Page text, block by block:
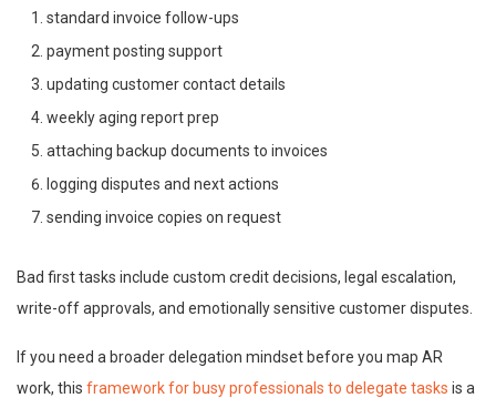
standard invoice follow-ups
payment posting support
updating customer contact details
weekly aging report prep
attaching backup documents to invoices
logging disputes and next actions
sending invoice copies on request
Bad first tasks include custom credit decisions, legal escalation,
write-off approvals, and emotionally sensitive customer disputes.
If you need a broader delegation mindset before you map AR
work, this framework for busy professionals to delegate tasks is a